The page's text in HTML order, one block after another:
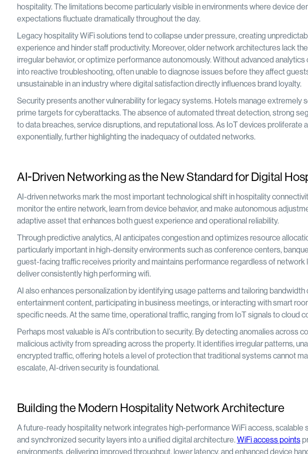
hospitality. The limitations become particularly visible in environments where device
expectations fluctuate dramatically throughout the day.
Legacy hospitality WiFi solutions tend to collapse under pressure, creating
experience and hinder staff productivity. Moreover, older network architectures lack
irregular behavior, or optimize performance autonomously. Without advanced
into reactive troubleshooting, often unable to diagnose issues before they affect
unsustainable in an industry where digital satisfaction directly influences brand loyalty.
Security presents another vulnerability for legacy systems. Hotels manage extremely
prime targets for cyberattacks. The absence of automated threat detection, strong
to data breaches, service disruptions, and reputational loss. As IoT devices proliferate
exponentially, further highlighting the inadequacy of outdated networks.
AI-Driven Networking as the New Standard for Digital
AI-driven networks mark the most important technological shift in hospitality
monitor the entire network, learn from device behavior, and make autonomous
adaptive asset that enhances both guest experience and operational reliability.
Through predictive analytics, AI anticipates congestion and optimizes resource
particularly important in high-density environments such as conference centers,
guest-facing traffic receives priority and maintains performance regardless of network
deliver consistently high performing wifi.
AI also enhances personalization by identifying usage patterns and tailoring
entertainment content, participating in business meetings, or interacting with smart
specific needs. At the same time, operational traffic, ranging from IoT signals to cloud
Perhaps most valuable is AI’s contribution to security. By detecting anomalies across
malicious activity from spreading across the property. It identifies irregular patterns,
encrypted traffic, offering hotels a level of protection that traditional systems cannot
escalate, AI-driven security is foundational.
Building the Modern Hospitality Network Architecture
A future-ready hospitality network integrates high-performance WiFi access,
and synchronized security layers into a unified digital architecture. WiFi access points
environments, delivering improved throughput, lower latency, and enhanced device